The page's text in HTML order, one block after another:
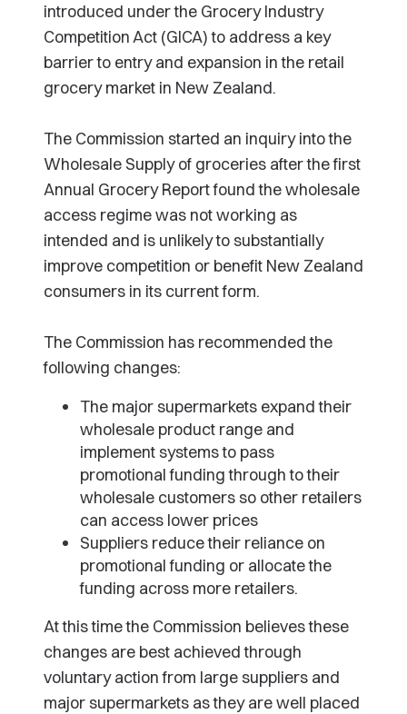
introduced under the Grocery Industry
Competition Act (GICA) to address a key
barrier to entry and expansion in the retail
grocery market in New Zealand.
The Commission started an inquiry into the
Wholesale Supply of groceries after the first
Annual Grocery Report found the wholesale
access regime was not working as
intended and is unlikely to substantially
improve competition or benefit New Zealand
consumers in its current form.
The Commission has recommended the
following changes:
The major supermarkets expand their
wholesale product range and
implement systems to pass
promotional funding through to their
wholesale customers so other retailers
can access lower prices
Suppliers reduce their reliance on
promotional funding or allocate the
funding across more retailers.
At this time the Commission believes these
changes are best achieved through
voluntary action from large suppliers and
major supermarkets as they are well placed